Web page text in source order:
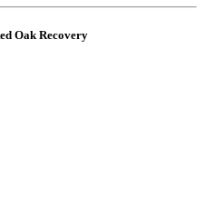
Oak Recovery